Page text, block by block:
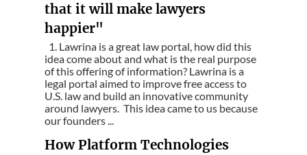
that it will make lawyers
happier"
1. Lawrina is a great law portal, how did this
idea come about and what is the real purpose
of this offering of information? Lawrina is a
legal portal aimed to improve free access to
U.S. law and build an innovative community
around lawyers. This idea came to us because
our founders ...
How Platform Technologies